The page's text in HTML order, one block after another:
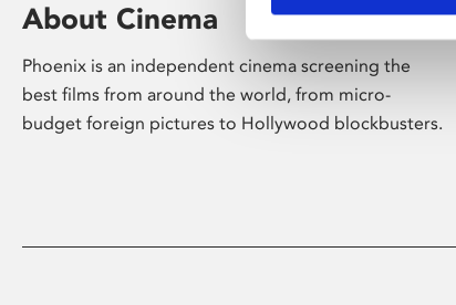
About Cinema
Phoenix is an independent cinema screening the
best films from around the world, from micro-
budget foreign pictures to Hollywood blockbusters.